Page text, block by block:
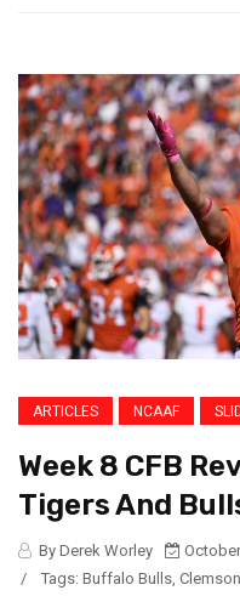
ARTICLES NCAAF
Week 8 CFB
Tigers And
By Derek Worley
/
Tags: Buffalo Bulls,